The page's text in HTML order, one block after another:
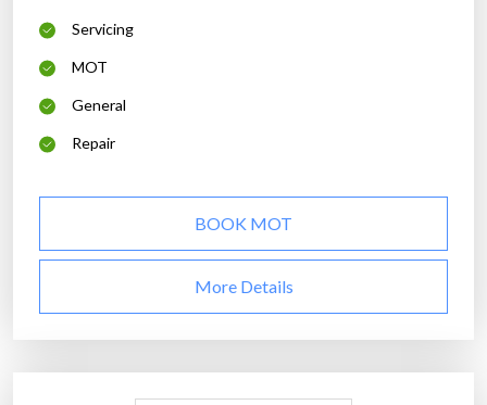
Servicing
MOT
General
Repair
BOOK MOT
More Details